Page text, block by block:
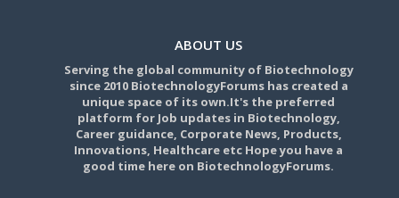
ABOUT US
Serving the global community of Biotechnology
since 2010 BiotechnologyForums has created a
unique space of its own.It's the preferred
platform for Job updates in Biotechnology,
Career guidance, Corporate News, Products,
Innovations, Healthcare etc Hope you have a
good time here on BiotechnologyForums.